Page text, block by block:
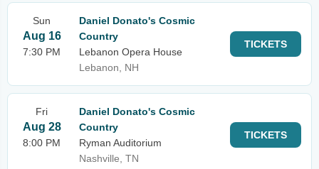
Sun
Aug 16
7:30 PM
Daniel Donato's Cosmic
Country
Lebanon Opera House
Lebanon, NH
TICKETS
Fri
Aug 28
8:00 PM
Daniel Donato's Cosmic
Country
Ryman Auditorium
Nashville, TN
TICKETS